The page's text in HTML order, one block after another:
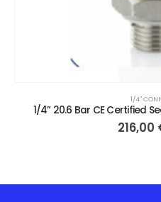
1/4″
1/4” 20.6 Bar CE Certified
216,00